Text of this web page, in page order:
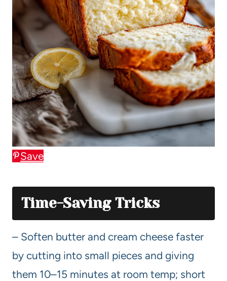
Save
Time-Saving Tricks
– Soften butter and cream cheese faster
by cutting into small pieces and giving
them 10–15 minutes at room temp; short